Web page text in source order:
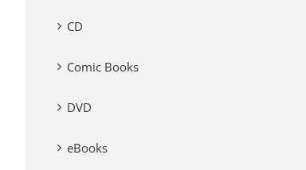
CD
Comic Books
DVD
eBooks